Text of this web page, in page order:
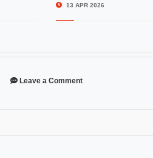
13 APR 2026
Leave a Comment